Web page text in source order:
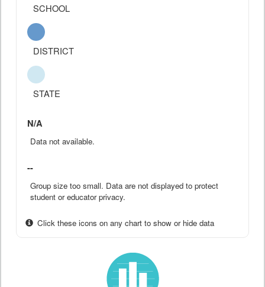
SCHOOL
DISTRICT
STATE
N/A
Data not available.
--
Group size too small. Data are not displayed to protect
student or educator privacy.
Click these icons on any chart to show or hide data